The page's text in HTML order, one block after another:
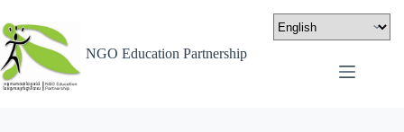
NGO Education Partnership